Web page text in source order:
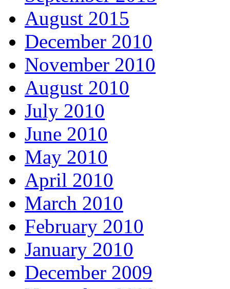
August 2015
December 2010
November 2010
August 2010
July 2010
June 2010
May 2010
April 2010
March 2010
February 2010
January 2010
December 2009